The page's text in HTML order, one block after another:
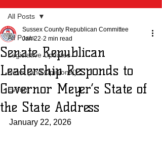
All Posts
Legislative Updates
News (and Opinions!)
Events
All Posts
Senate Republican
Leadership Responds to
Governor Meyer’s State of
the State Address
Sussex County Republican Committee
Jan 22 2 min read
January 22, 2026